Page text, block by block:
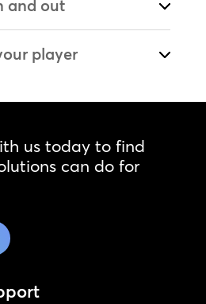
and out
player
us today to find
can do for